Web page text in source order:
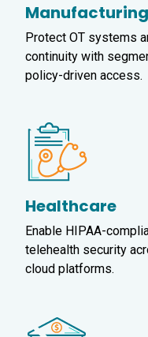
Manufacturing
Protect OT systems
continuity with
policy-driven access.
Healthcare
Enable HIPAA-
telehealth security
cloud platforms.